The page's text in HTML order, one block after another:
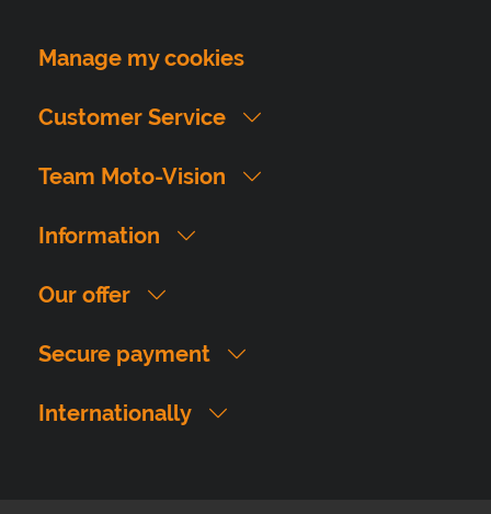
Manage my cookies
Customer Service
Team Moto-Vision
Information
Our offer
Secure payment
Internationally